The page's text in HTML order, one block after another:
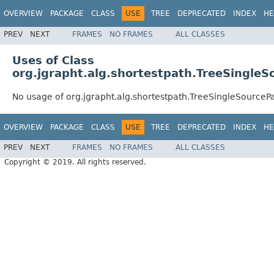
OVERVIEW PACKAGE CLASS USE TREE DEPRECATED INDEX
PREV NEXT FRAMES NO FRAMES ALL CLASSES
Uses of Class
No usage of
OVERVIEW PACKAGE CLASS USE TREE DEPRECATED INDEX
PREV NEXT FRAMES NO FRAMES
ALL CLASSES
Copyright © 2019. All rights reserved.